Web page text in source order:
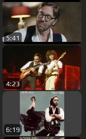
5:41
4:23
6:19